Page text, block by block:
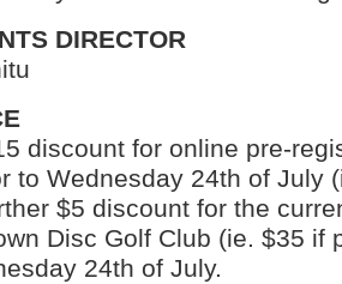
DIRECTOR
discount for online pre-
to Wednesday 24th of July
$5 discount for the
Disc Golf Club (ie. $35 if
24th of July.